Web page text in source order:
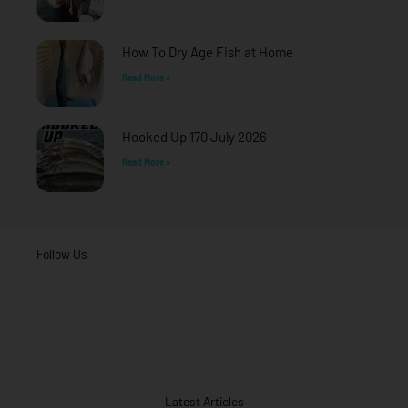
How To Dry Age Fish at Home
Read More »
Hooked Up 170 July 2026
Read More »
Follow Us
Latest Articles